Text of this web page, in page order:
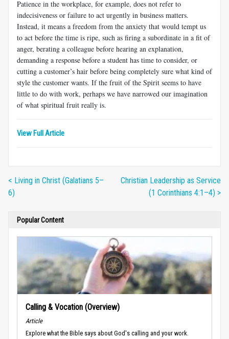
Patience in the workplace, for example, does not refer to
indecisiveness or failure to act urgently in business matters.
Instead, it means a freedom from the anxiety that would tempt us
to act before the time is ripe, such as firing a subordi­nate in a fit of
anger, berating a colleague before hearing an explana­tion,
demanding a response before a student has time to consider, or
cutting a customer’s hair before being completely sure what kind of
style the customer wants. If the fruit of the Spirit seems to have
little to do with work, perhaps we have narrowed our imagination
of what spiritual fruit really is.
View Full Article
< Living in Christ (Galatians 5–
6)
Christian Leadership as Service
(1 Corinthians 4:1–4) >
Popular Content
Calling & Vocation (Overview)
Article
Explore what the Bible says about God's calling and your work.